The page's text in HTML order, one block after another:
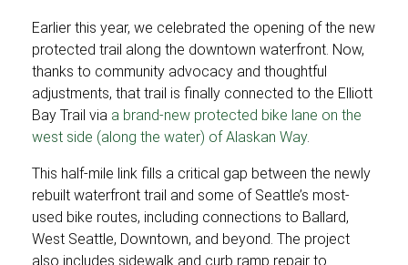
Earlier this year, we celebrated the opening of the new
protected trail along the downtown waterfront. Now,
thanks to community advocacy and thoughtful
adjustments, that trail is finally connected to the Elliott
Bay Trail via a brand-new protected bike lane on the
west side (along the water) of Alaskan Way.
This half-mile link fills a critical gap between the newly
rebuilt waterfront trail and some of Seattle’s most-
used bike routes, including connections to Ballard,
West Seattle, Downtown, and beyond. The project
also includes sidewalk and curb ramp repair to